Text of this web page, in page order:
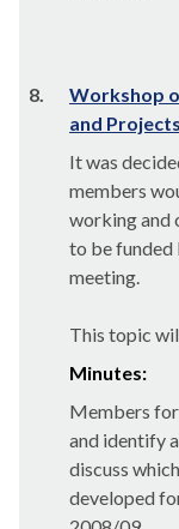
8.
Workshop
and Projects
It was
members
working and
to be funded
meeting.
This topic
Minutes:
Members
and identify
discuss
developed